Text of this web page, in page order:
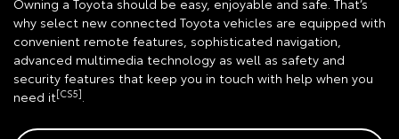
why select new connected Toyota vehicles are equipped with
convenient remote features, sophisticated navigation,
advanced multimedia technology as well as safety and
security features that keep you in touch with help when you
need it[CS5]